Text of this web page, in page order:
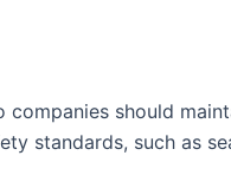
should
standards, such as